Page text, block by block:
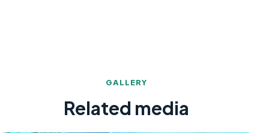
GALLERY
Related media